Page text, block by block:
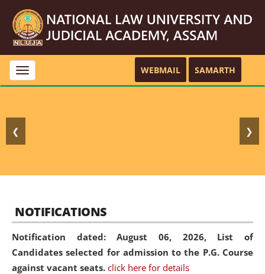
Toggle
navigation
WEBMAIL SAMARTH
❮ ❯
NOTIFICATIONS
Notification dated: August 06, 2026, List of
Candidates selected for admission to the P.G. Course
against vacant seats. click here for details